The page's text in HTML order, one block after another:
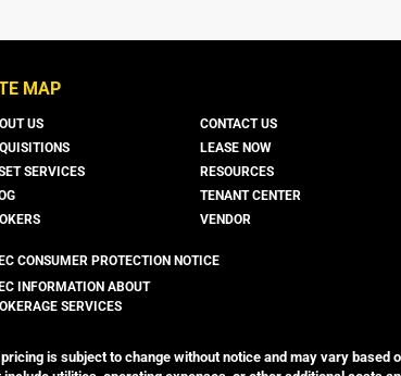
MAP
US
SERVICES
CONTACT US
LEASE NOW
RESOURCES
TENANT CENTER
VENDOR
CONSUMER PROTECTION NOTICE
INFORMATION ABOUT
SERVICES
pricing is subject to change without notice and may vary